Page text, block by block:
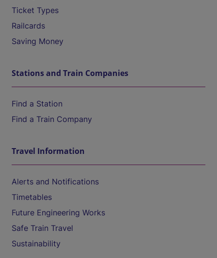
Ticket Types
Railcards
Saving Money
Stations and Train Companies
Find a Station
Find a Train Company
Travel Information
Alerts and Notifications
Timetables
Future Engineering Works
Safe Train Travel
Sustainability